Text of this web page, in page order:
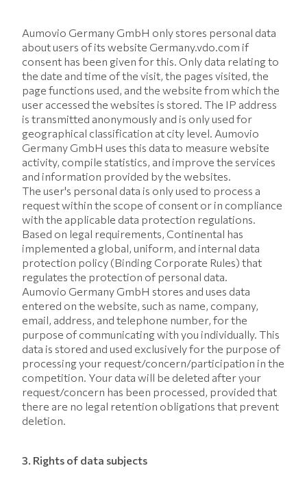
Aumovio Germany GmbH only stores personal data
about users of its website Germany.vdo.com if
consent has been given for this. Only data relating to
the date and time of the visit, the pages visited, the
page functions used, and the website from which the
user accessed the websites is stored. The IP address
is transmitted anonymously and is only used for
geographical classification at city level. Aumovio
Germany GmbH uses this data to measure website
activity, compile statistics, and improve the services
and information provided by the websites.
The user's personal data is only used to process a
request within the scope of consent or in compliance
with the applicable data protection regulations.
Based on legal requirements, Continental has
implemented a global, uniform, and internal data
protection policy (Binding Corporate Rules) that
regulates the protection of personal data.
Aumovio Germany GmbH stores and uses data
entered on the website, such as name, company,
email, address, and telephone number, for the
purpose of communicating with you individually. This
data is stored and used exclusively for the purpose of
processing your request/concern/participation in the
competition. Your data will be deleted after your
request/concern has been processed, provided that
there are no legal retention obligations that prevent
deletion.
3. Rights of data subjects